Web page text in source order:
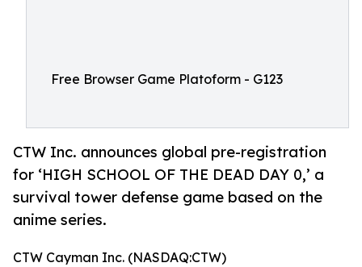
Free Browser Game Platoform - G123
CTW Inc. announces global pre-registration
for ‘HIGH SCHOOL OF THE DEAD DAY 0,’ a
survival tower defense game based on the
anime series.
CTW Cayman Inc. (NASDAQ:CTW)